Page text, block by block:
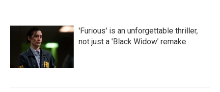
'Furious' is an unforgettable thriller,
not just a 'Black Widow' remake